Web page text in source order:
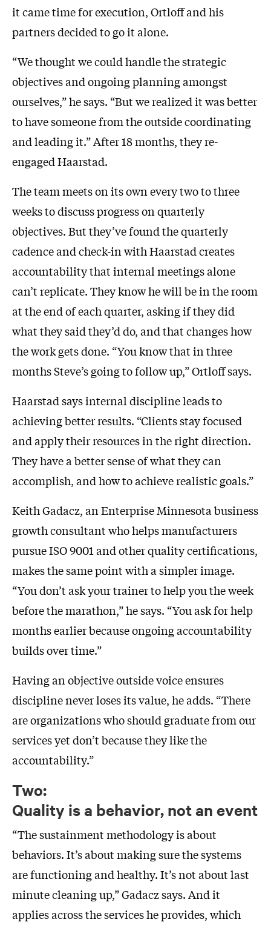
it came time for execution, Ortloff and his
partners decided to go it alone.
“We thought we could handle the strategic
objectives and ongoing planning amongst
ourselves,” he says. “But we realized it was better
to have someone from the outside coordinating
and leading it.” After 18 months, they re-
engaged Haarstad.
The team meets on its own every two to three
weeks to discuss progress on quarterly
objectives. But they’ve found the quarterly
cadence and check-in with Haarstad creates
accountability that internal meetings alone
can’t replicate. They know he will be in the room
at the end of each quarter, asking if they did
what they said they’d do, and that changes how
the work gets done. “You know that in three
months Steve’s going to follow up,” Ortloff says.
Haarstad says internal discipline leads to
achieving better results. “Clients stay focused
and apply their resources in the right direction.
They have a better sense of what they can
accomplish, and how to achieve realistic goals.”
Keith Gadacz, an Enterprise Minnesota business
growth consultant who helps manufacturers
pursue ISO 9001 and other quality certifications,
makes the same point with a simpler image.
“You don’t ask your trainer to help you the week
before the marathon,” he says. “You ask for help
months earlier because ongoing accountability
builds over time.”
Having an objective outside voice ensures
discipline never loses its value, he adds. “There
are organizations who should graduate from our
services yet don’t because they like the
accountability.”
Two:
Quality is a behavior, not an event
“The sustainment methodology is about
behaviors. It’s about making sure the systems
are functioning and healthy. It’s not about last
minute cleaning up,” Gadacz says. And it
applies across the services he provides, which